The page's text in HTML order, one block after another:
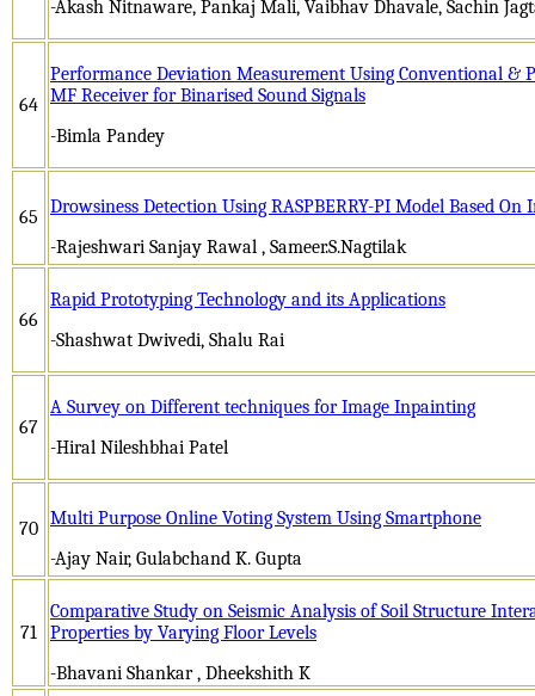
-Akash Nitnaware, Pankaj Mali, Vaibhav Dhavale, Sachin
64
Performance Deviation Measurement Using Conventional &
MF Receiver for Binarised Sound Signals
-Bimla Pandey
65
Drowsiness Detection Using RASPBERRY-PI Model Based On
-Rajeshwari Sanjay Rawal , Sameer.S.Nagtilak
66
Rapid Prototyping Technology and its Applications
-Shashwat Dwivedi, Shalu Rai
67
A Survey on Different techniques for Image Inpainting
-Hiral Nileshbhai Patel
70 Multi Purpose Online Voting System Using Smartphone
-Ajay Nair, Gulabchand K. Gupta
71
Comparative Study on Seismic Analysis of Soil Structure
Properties by Varying Floor Levels
-Bhavani Shankar , Dheekshith K